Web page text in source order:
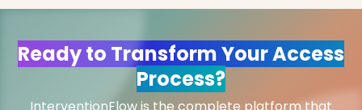
Ready to Transform Your Access
Process?
InterventionFlow is the complete platform that